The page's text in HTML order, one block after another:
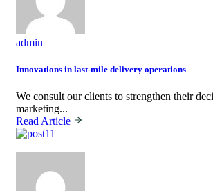
admin
Innovations in last-mile delivery operations
We consult our clients to strengthen their
marketing...
Read Article